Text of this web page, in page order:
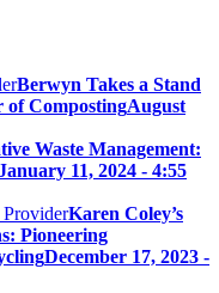
Berwyn Takes a Stand
of CompostingAugust
Waste Management:
11, 2024 - 4:55
Karen Coley’s
Pioneering
December 17, 2023 -